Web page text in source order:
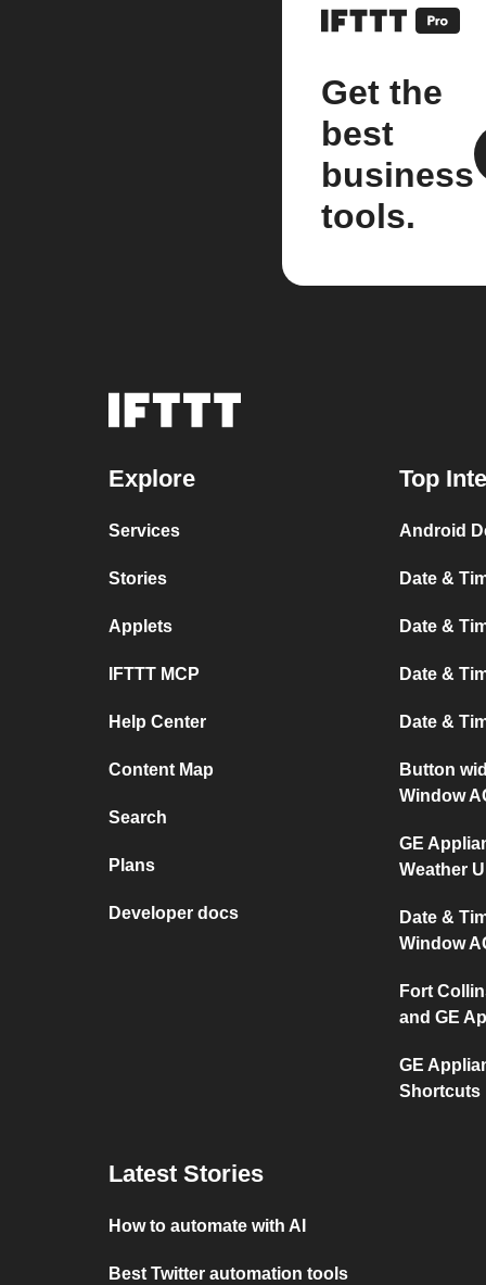
Get the
best
business
tools.
Explore
Services
Stories
Applets
IFTTT MCP
Help Center
Content Map
Search
Plans
Developer docs
Top
Android
Date &
Date &
Date &
Date &
Button
Window
GE
Weather
Date &
Window
Fort
and GE
GE
Shortcuts
Latest Stories
How to automate with AI
Best Twitter automation tools